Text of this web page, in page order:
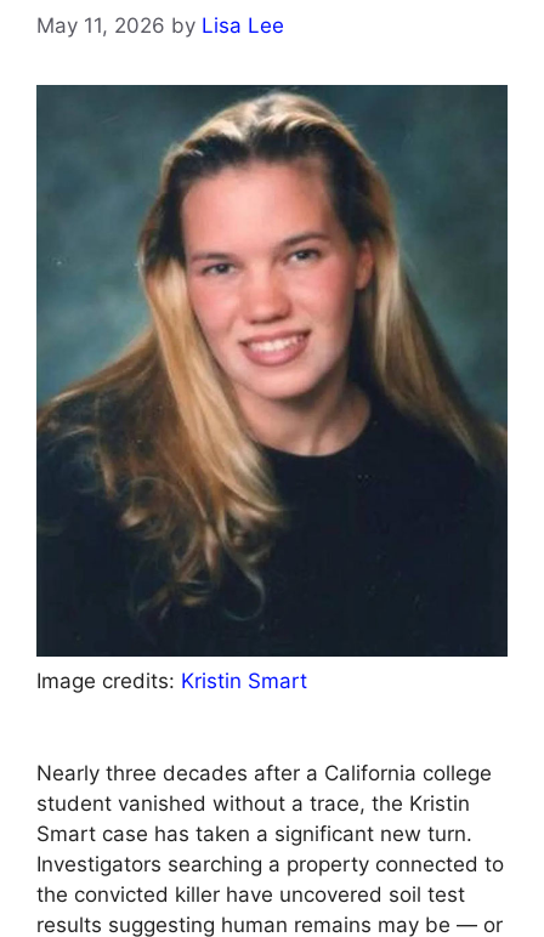
May 11, 2026 by Lisa Lee
Image credits: Kristin Smart
Nearly three decades after a California college
student vanished without a trace, the Kristin
Smart case has taken a significant new turn.
Investigators searching a property connected to
the convicted killer have uncovered soil test
results suggesting human remains may be — or